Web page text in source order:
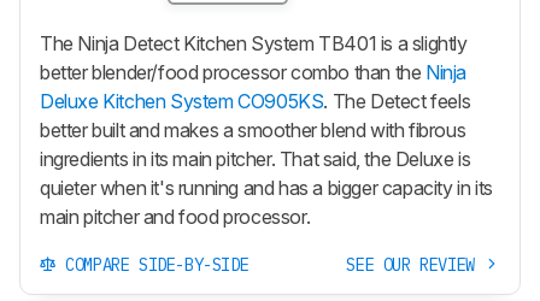
The Ninja Detect Kitchen System TB401 is a slightly
better blender/food processor combo than the Ninja
Deluxe Kitchen System CO905KS. The Detect feels
better built and makes a smoother blend with fibrous
ingredients in its main pitcher. That said, the Deluxe is
quieter when it's running and has a bigger capacity in its
main pitcher and food processor.
COMPARE SIDE-BY-SIDE SEE OUR REVIEW